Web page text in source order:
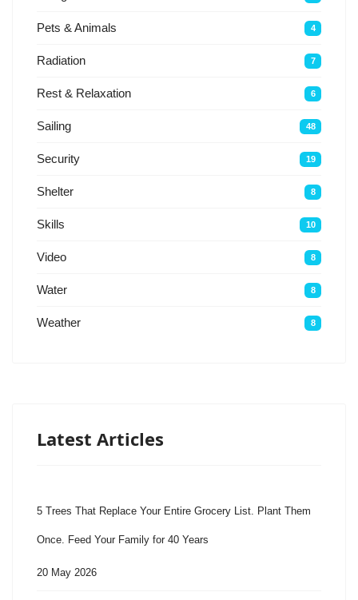
Pets & Animals 4
Radiation 7
Rest & Relaxation 6
Sailing 48
Security 19
Shelter 8
Skills 10
Video 8
Water 8
Weather 8
Latest Articles
5 Trees That Replace Your Entire Grocery List. Plant Them
Once. Feed Your Family for 40 Years
20 May 2026